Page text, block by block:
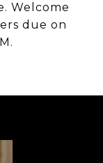
Welcome
due on